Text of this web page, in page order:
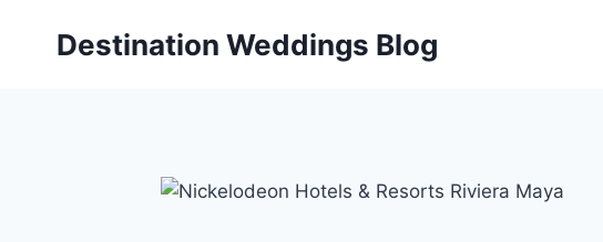
Destination Weddings Blog